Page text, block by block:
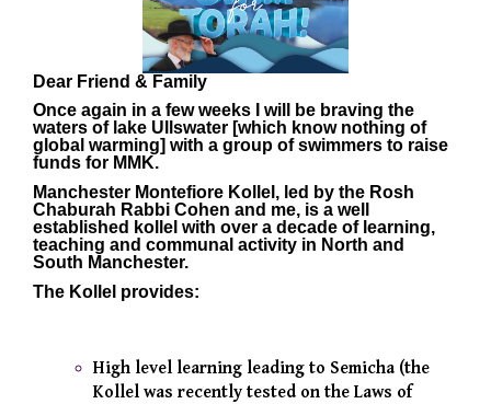
Dear Friend & Family
Once again in a few weeks I will be braving the
waters of lake Ullswater [which know nothing of
global warming] with a group of swimmers to raise
funds for MMK.
Manchester Montefiore Kollel, led by the Rosh
Chaburah Rabbi Cohen and me, is a well
established kollel with over a decade of learning,
teaching and communal activity in North and
South Manchester.
The Kollel provides:
High level learning leading to Semicha (the
Kollel was recently tested on the Laws of